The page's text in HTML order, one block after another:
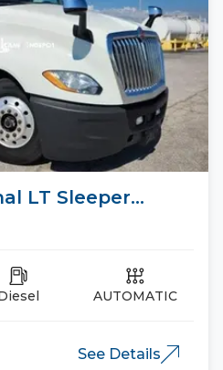
LT Sleeper
AUTOMATIC
See Details